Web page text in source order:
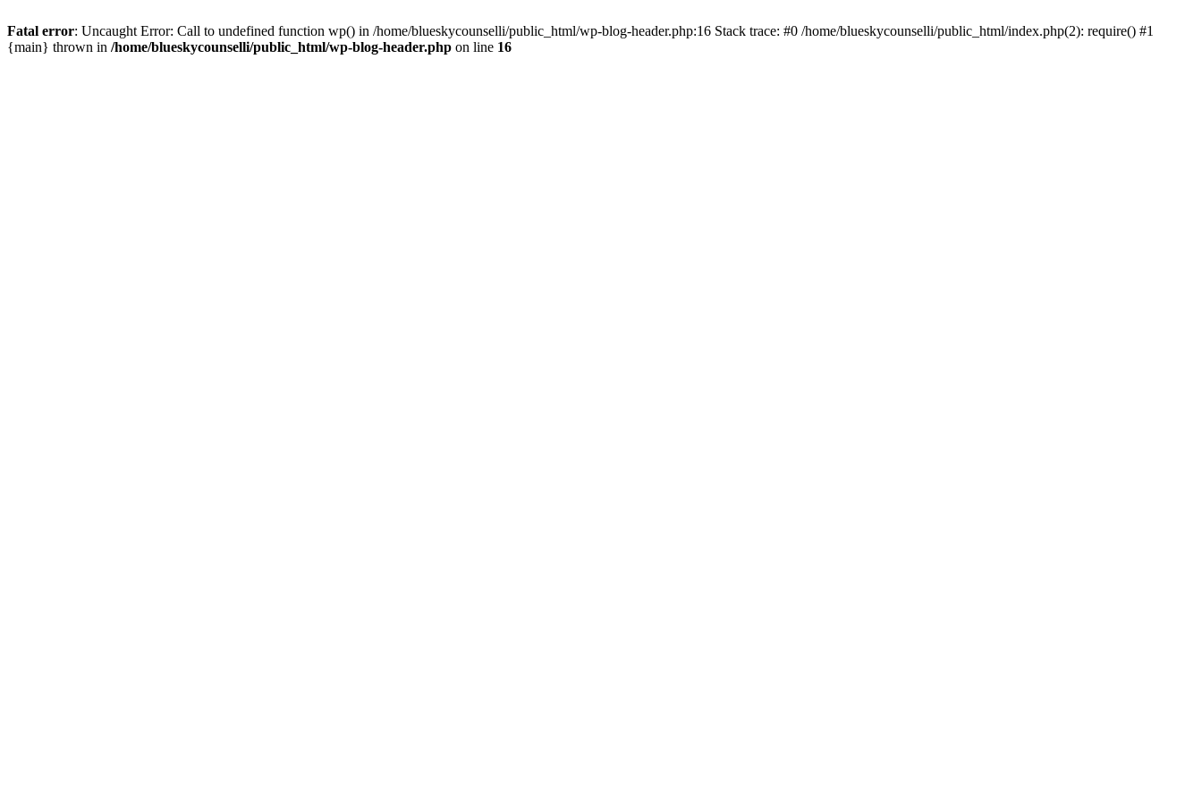
Fatal error: Uncaught Error: Call to undefined function wp() in /home/blueskycounselli/public_html/wp-blog-header.php:16 Stack trace: #0 /home/blueskycounselli/public_html/index.php(2): require() #1
{main} thrown in /home/blueskycounselli/public_html/wp-blog-header.php on line 16